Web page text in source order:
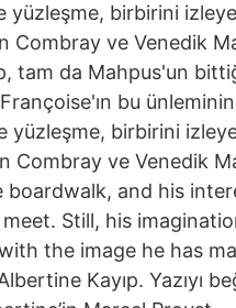
yüzleşme, birbirini
Combray ve Venedik
tam da Mahpus'un
bu ünleminin
yüzleşme, birbirini
Combray ve Venedik
and his
Still, his
the image he has
Kayıp. Yazıyı